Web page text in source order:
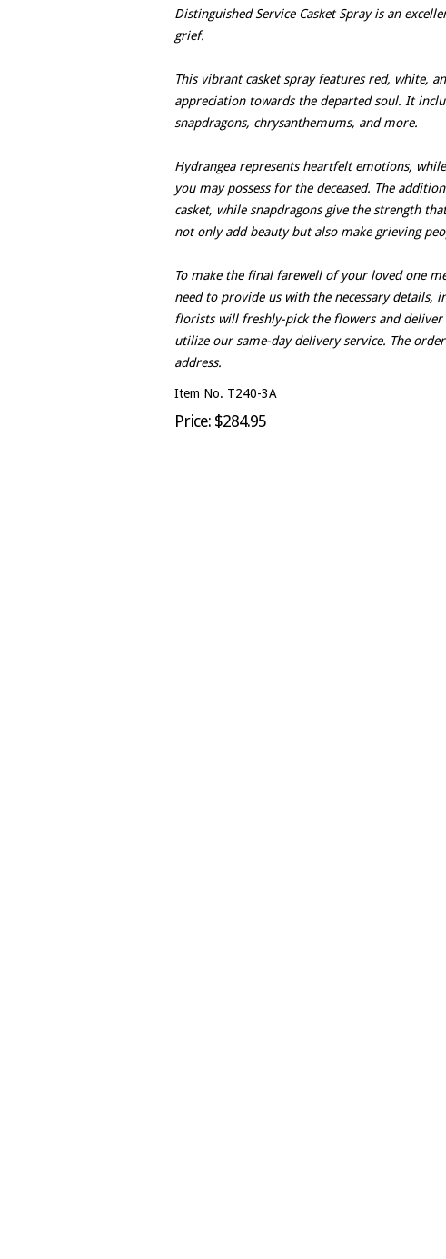
Distinguished Service Casket Spray is an
grief.
This vibrant casket spray features red, white,
appreciation towards the departed soul. It
snapdragons, chrysanthemums, and more.
Hydrangea represents heartfelt emotions,
you may possess for the deceased. The
casket, while snapdragons give the strength
not only add beauty but also make grieving
To make the final farewell of your loved one
need to provide us with the necessary details,
florists will freshly-pick the flowers and
utilize our same-day delivery service. The
address.
Item No. T240-3A
Price: $284.95